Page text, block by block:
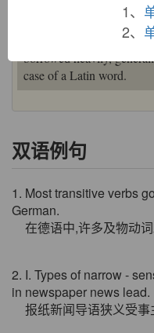
Typically the case of the
denoting "motion
Spanish, and Italian,
borrowed heavily,
case of a Latin word.
双语例句
1. Most transitive verbs
German.
在德语中,许多及物动
2. I. Types of narrow -
in newspaper news lead.
报纸新闻导语狭义受
1、
2、